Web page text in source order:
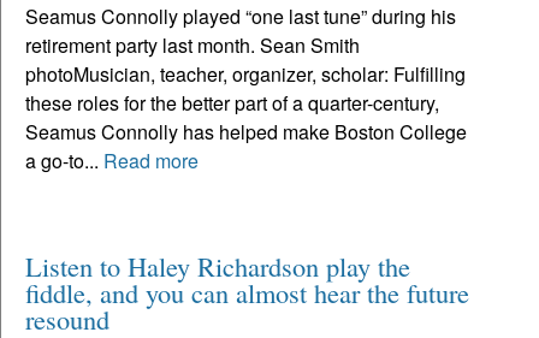
Seamus Connolly played “one last tune” during his
retirement party last month. Sean Smith
photoMusician, teacher, organizer, scholar: Fulfilling
these roles for the better part of a quarter-century,
Seamus Connolly has helped make Boston College
a go-to... Read more
Listen to Haley Richardson play the
fiddle, and you can almost hear the future
resound